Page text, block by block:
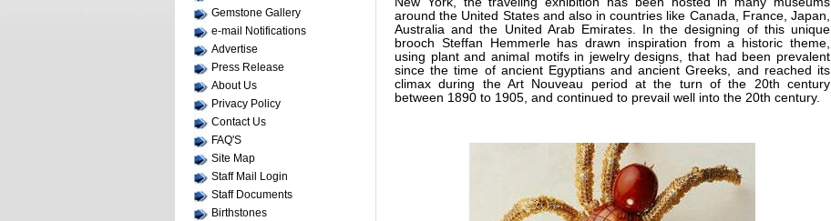
around the United States and also in countries like Canada, France, Japan,
Australia and the United Arab Emirates. In the designing of this unique
brooch Steffan Hemmerle has drawn inspiration from a historic theme,
using plant and animal motifs in jewelry designs, that had been prevalent
since the time of ancient Egyptians and ancient Greeks, and reached its
climax during the Art Nouveau period at the turn of the 20th century
between 1890 to 1905, and continued to prevail well into the 20th century.
Gemstone Gallery
e-mail Notifications
Advertise
Press Release
About Us
Privacy Policy
Contact Us
FAQ'S
Site Map
Staff Mail Login
Staff Documents
Birthstones